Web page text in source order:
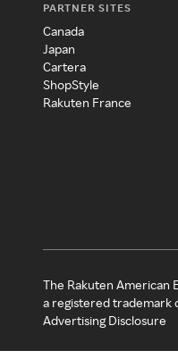
PARTNER SITES
Canada
Japan
Cartera
ShopStyle
Rakuten France
The Rakuten American
a registered trademark
Advertising Disclosure